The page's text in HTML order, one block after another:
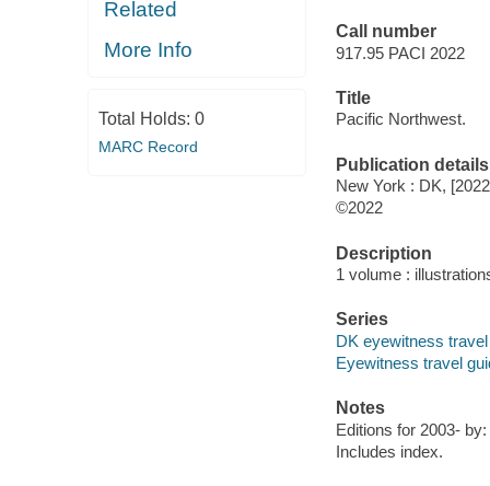
Related
More Info
Total Holds: 0
MARC Record
Call number
917.95 PACI 2022
Title
Pacific Northwest.
Publication details
New York : DK,
©2022
Description
1 volume :
Series
DK eyewitness travel
Eyewitness travel
Notes
Editions for 2003-
Includes index.